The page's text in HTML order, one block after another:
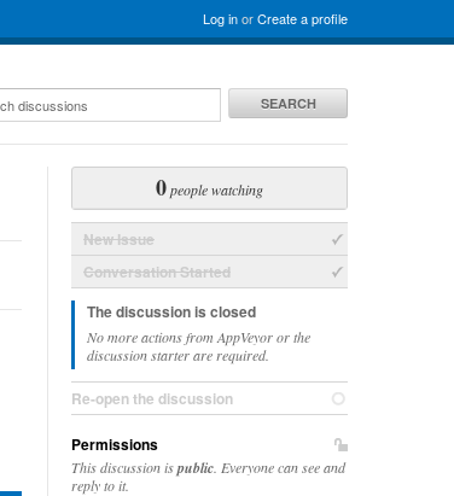
Log inorCreate a profile
SEARCH
0people watching
New Issue
Conversation Started
The discussion is closed
No more actions from AppVeyor or the
discussion starter are required.
Re-open the discussion
Permissions
This discussion ispublic . Everyone can see and
reply to it.